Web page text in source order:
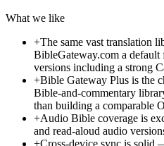
What we like
+The same vast translation
BibleGateway.com a
versions including a strong
+Bible Gateway Plus is the
Bible-and-commentary
than building a comparable
+Audio Bible coverage is
and read-aloud audio
+Cross-device sync is solid